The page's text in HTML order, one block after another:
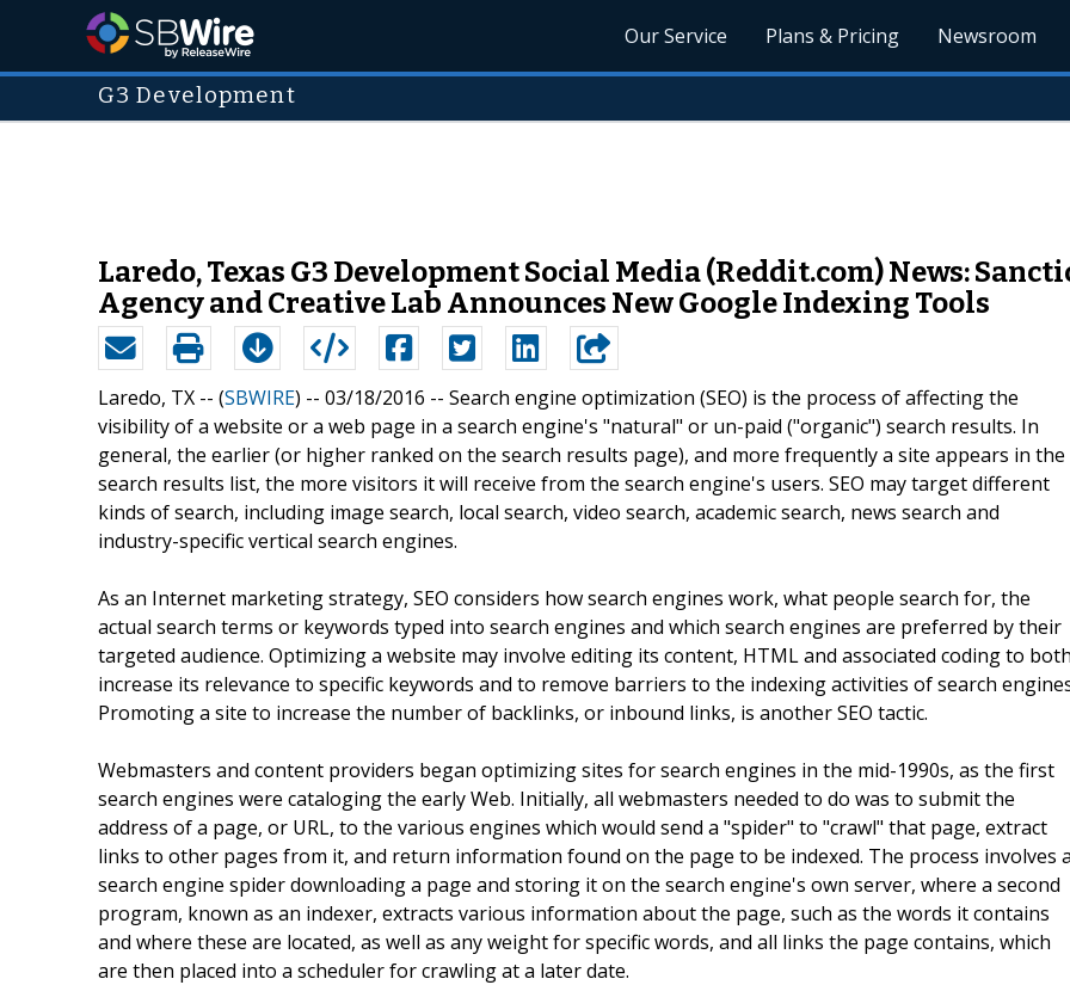
Our Service Plans & Pricing Newsroom
G3 Development
Laredo, Texas G3 Development Social Media (Reddit.com) News:
Agency and Creative Lab Announces New Google Indexing Tools
Laredo, TX -- (SBWIRE) -- 03/18/2016 -- Search engine optimization (SEO) is the process of affecting the
visibility of a website or a web page in a search engine's "natural" or un-paid ("organic") search results. In
general, the earlier (or higher ranked on the search results page), and more frequently a site appears in the
search results list, the more visitors it will receive from the search engine's users. SEO may target different
kinds of search, including image search, local search, video search, academic search, news search and
industry-specific vertical search engines.
As an Internet marketing strategy, SEO considers how search engines work, what people search for, the
actual search terms or keywords typed into search engines and which search engines are preferred by their
targeted audience. Optimizing a website may involve editing its content, HTML and associated coding to
increase its relevance to specific keywords and to remove barriers to the indexing activities of search
Promoting a site to increase the number of backlinks, or inbound links, is another SEO tactic.
Webmasters and content providers began optimizing sites for search engines in the mid-1990s, as the first
search engines were cataloging the early Web. Initially, all webmasters needed to do was to submit the
address of a page, or URL, to the various engines which would send a "spider" to "crawl" that page, extract
links to other pages from it, and return information found on the page to be indexed. The process involves
search engine spider downloading a page and storing it on the search engine's own server, where a second
program, known as an indexer, extracts various information about the page, such as the words it contains
and where these are located, as well as any weight for specific words, and all links the page contains, which
are then placed into a scheduler for crawling at a later date.